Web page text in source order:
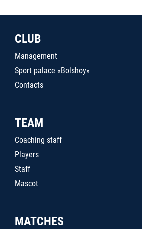
CLUB
Management
Sport palace «Bolshoy»
Contacts
TEAM
Coaching staff
Players
Staff
Mascot
MATCHES